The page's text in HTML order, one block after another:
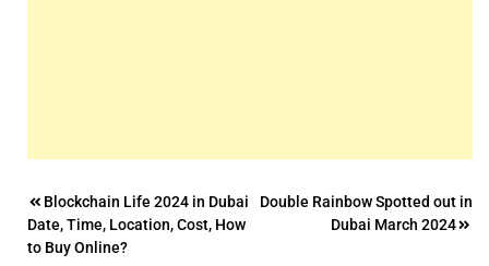
Post
navigation
Blockchain Life 2024 in Dubai
Date, Time, Location, Cost, How
to Buy Online?
Double Rainbow Spotted out in
Dubai March 2024